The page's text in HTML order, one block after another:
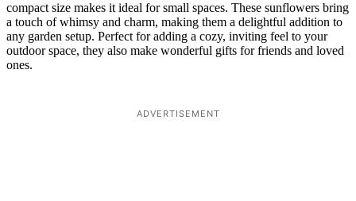
compact size makes it ideal for small spaces. These sunflowers bring
a touch of whimsy and charm, making them a delightful addition to
any garden setup. Perfect for adding a cozy, inviting feel to your
outdoor space, they also make wonderful gifts for friends and loved
ones.
ADVERTISEMENT